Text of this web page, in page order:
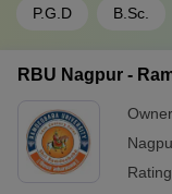
P.G.D B.Sc.
RBU Nagpur -